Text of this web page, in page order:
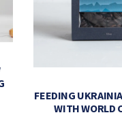
FEEDING
WITH WORLD